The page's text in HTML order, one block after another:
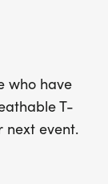
who have
T-
next event.